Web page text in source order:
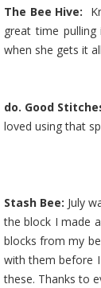
The Bee Hive:
great time
when she gets it
do. Good
loved using that
Stash Bee: July
the block I made
blocks from my
with them before
these. Thanks to